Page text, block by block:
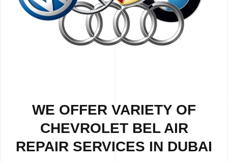
WE OFFER VARIETY OF
CHEVROLET BEL AIR
REPAIR SERVICES IN DUBAI